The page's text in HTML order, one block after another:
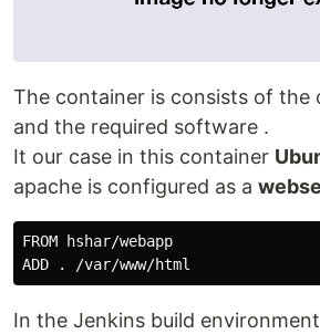
The container is consists of the
and the required software .
It our case in this container
apache is configured as a
FROM hshar/webapp
In the Jenkins build environment